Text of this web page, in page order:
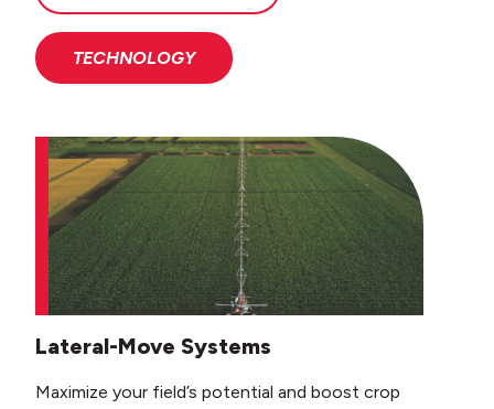
TECHNOLOGY
Lateral-Move Systems
Maximize your field’s potential and boost crop